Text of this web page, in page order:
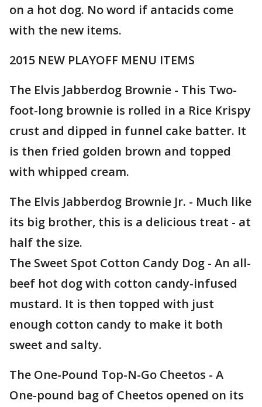
on a hot dog. No word if antacids come
with the new items.
2015 NEW PLAYOFF MENU ITEMS
The Elvis Jabberdog Brownie - This Two-
foot-long brownie is rolled in a Rice Krispy
crust and dipped in funnel cake batter. It
is then fried golden brown and topped
with whipped cream.
The Elvis Jabberdog Brownie Jr. - Much like
its big brother, this is a delicious treat - at
half the size.
The Sweet Spot Cotton Candy Dog - An all-
beef hot dog with cotton candy-infused
mustard. It is then topped with just
enough cotton candy to make it both
sweet and salty.
The One-Pound Top-N-Go Cheetos - A
One-pound bag of Cheetos opened on its